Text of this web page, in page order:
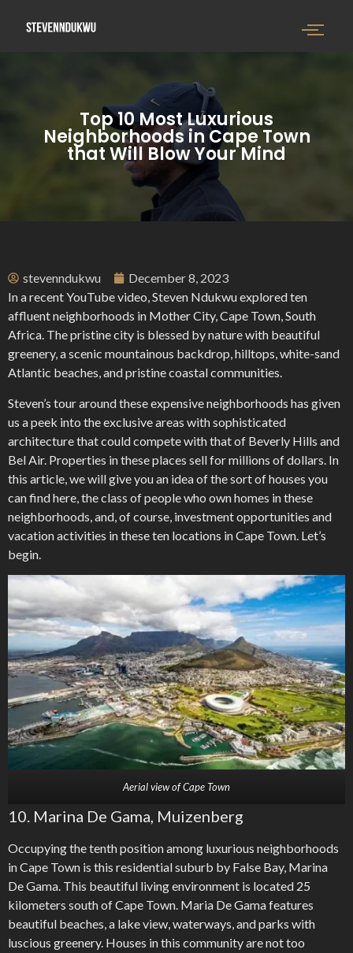
Top 10 Most Luxurious
Neighborhoods in Cape Town
that Will Blow Your Mind
stevenndukwu
December 8, 2023
In a recent YouTube video, Steven Ndukwu explored ten
affluent neighborhoods in Mother City, Cape Town, South
Africa. The pristine city is blessed by nature with beautiful
greenery, a scenic mountainous backdrop, hilltops, white-sand
Atlantic beaches, and pristine coastal communities.
Steven’s tour around these expensive neighborhoods has given
us a peek into the exclusive areas with sophisticated
architecture that could compete with that of Beverly Hills and
Bel Air. Properties in these places sell for millions of dollars. In
this article, we will give you an idea of the sort of houses you
can find here, the class of people who own homes in these
neighborhoods, and, of course, investment opportunities and
vacation activities in these ten locations in Cape Town. Let’s
begin.
Aerial view of Cape Town
10. Marina De Gama, Muizenberg
Occupying the tenth position among luxurious neighborhoods
in Cape Town is this residential suburb by False Bay, Marina
De Gama. This beautiful living environment is located 25
kilometers south of Cape Town. Maria De Gama features
beautiful beaches, a lake view, waterways, and parks with
luscious greenery. Houses in this community are not too